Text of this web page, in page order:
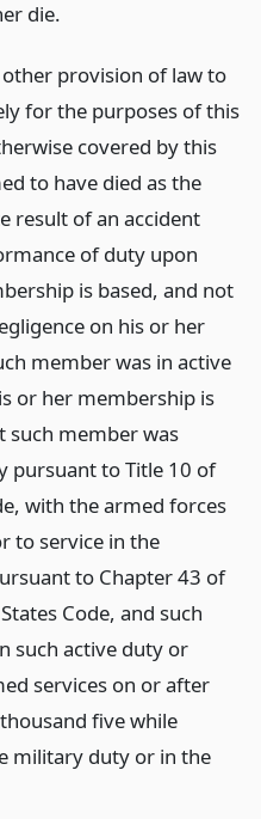
die.
provision of law to
for the purposes of this
covered by this
to have died as the
result of an accident
of duty upon
is based, and not
on his or her
member was in active
or her membership is
such member was
pursuant to Title 10 of
with the armed forces
to service in the
to Chapter 43 of
Code, and such
such active duty or
services on or after
five while
military duty or in the